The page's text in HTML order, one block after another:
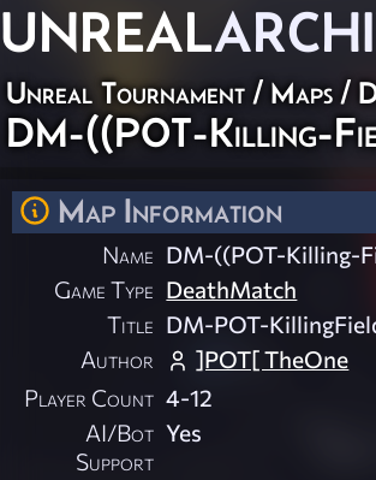
UNREAL
Unreal Tournament / Maps /
DM-((POT-Killing-
Map Information
Name DM-((POT-Killing-
Game Type DeathMatch
Title DM-POT-
Author
]POT[ TheOne
Player Count 4-12
AI/Bot
Support
Yes